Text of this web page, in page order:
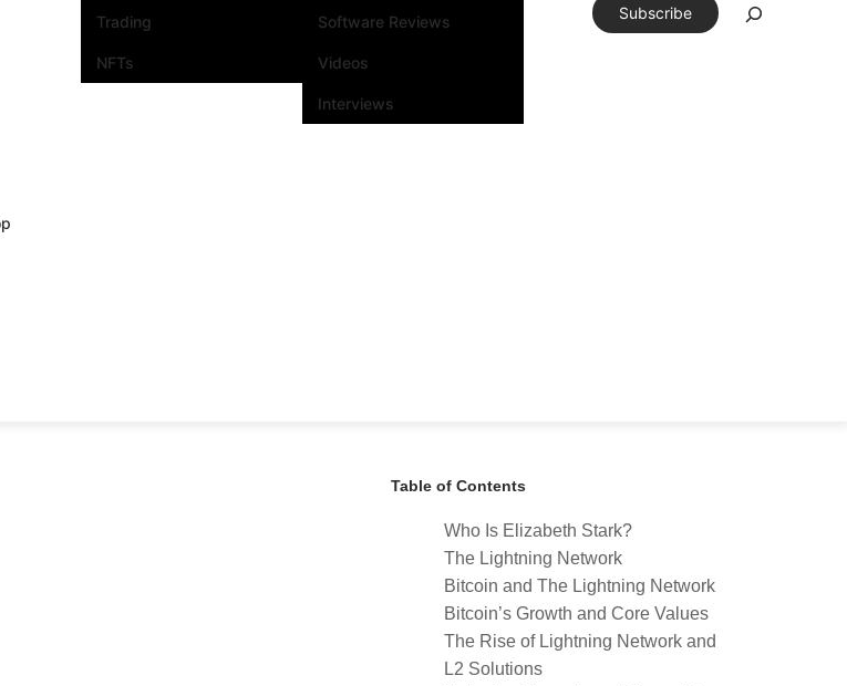
Trading
NFTs
Software Reviews
Videos
Interviews
Subscribe
Table of Contents
Who Is Elizabeth Stark?
The Lightning Network
Bitcoin and The Lightning Network
Bitcoin’s Growth and Core Values
The Rise of Lightning Network and
L2 Solutions